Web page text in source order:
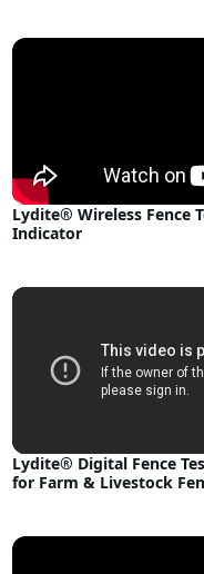
Lydite® Wireless Fence
Indicator
Lydite® Digital Fence
for Farm & Livestock